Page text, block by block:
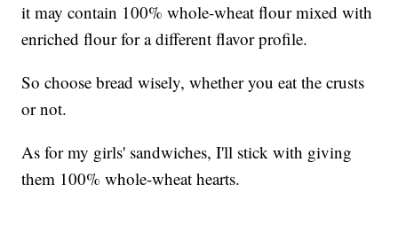
it may contain 100% whole-wheat flour mixed with
enriched flour for a different flavor profile.
So choose bread wisely, whether you eat the crusts
or not.
As for my girls' sandwiches, I'll stick with giving
them 100% whole-wheat hearts.